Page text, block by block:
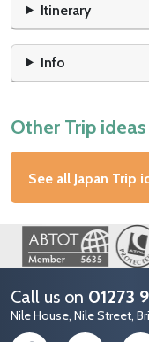
Itinerary
Info
Other Trip ideas
See all Japan Trip
Image
Call us on 01273
Nile House, Nile Street,